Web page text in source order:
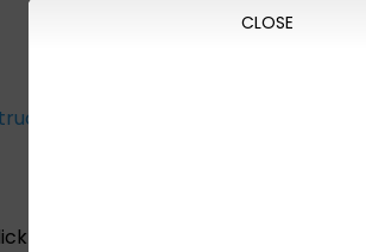
the link below:
CLOSE